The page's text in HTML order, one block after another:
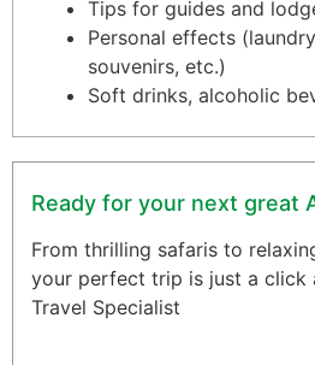
Tips for guides and
Personal effects
souvenirs, etc.)
Soft drinks, alcoholic
Ready for your next great
From thrilling safaris to
your perfect trip is just a click
Travel Specialist